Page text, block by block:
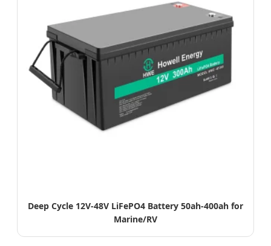
Deep Cycle 12V-48V LiFePO4 Battery 50ah-400ah for
Marine/RV